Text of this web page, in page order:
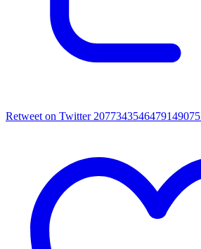
Retweet on Twitter 2077343546479149075